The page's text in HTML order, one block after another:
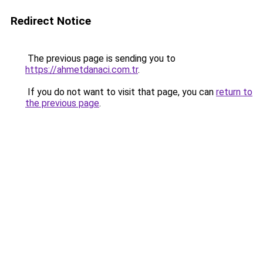
Redirect Notice
The previous page is sending you to
https://ahmetdanaci.com.tr.
If you do not want to visit that page, you can return to
the previous page.